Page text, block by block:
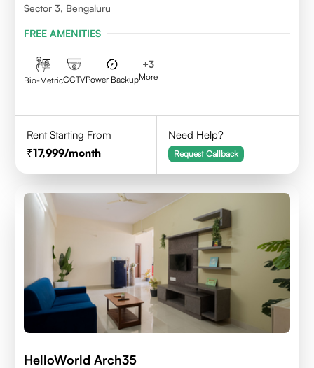
Sector 3, Bengaluru
FREE AMENITIES
Bio-MetricCCTVPower Backup
+3
More
Rent Starting From
17,999/month
Need Help?
Request Callback
HelloWorld Arch35